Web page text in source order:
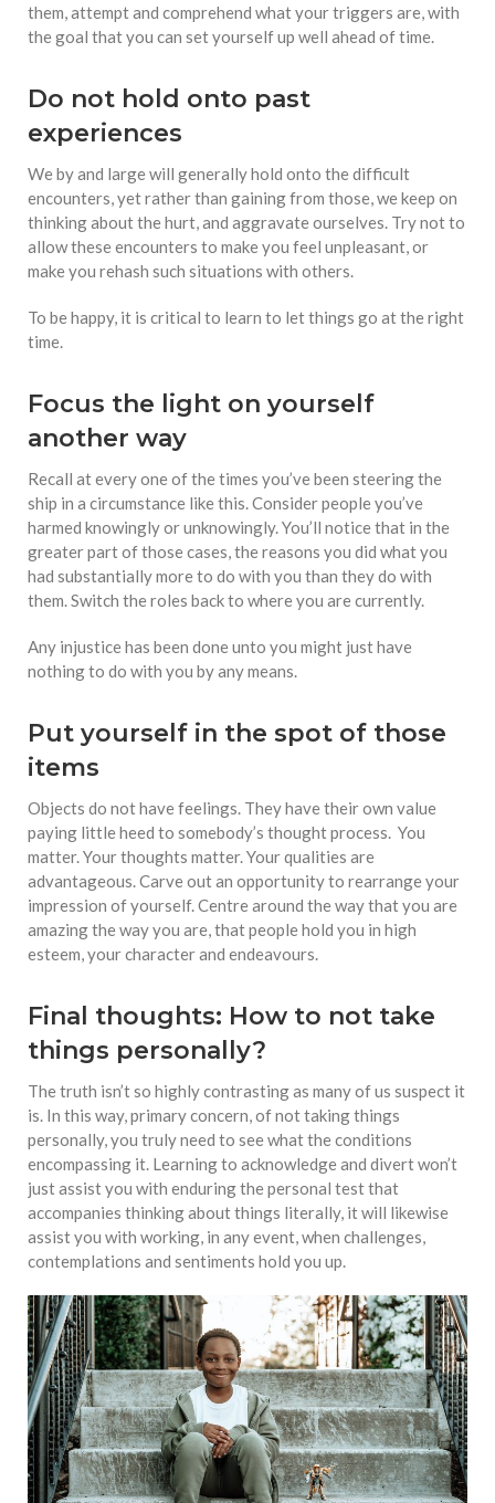
them, attempt and comprehend what your triggers are, with
the goal that you can set yourself up well ahead of time.
Do not hold onto past
experiences
We by and large will generally hold onto the difficult
encounters, yet rather than gaining from those, we keep on
thinking about the hurt, and aggravate ourselves. Try not to
allow these encounters to make you feel unpleasant, or
make you rehash such situations with others.
To be happy, it is critical to learn to let things go at the right
time.
Focus the light on yourself
another way
Recall at every one of the times you’ve been steering the
ship in a circumstance like this. Consider people you’ve
harmed knowingly or unknowingly. You’ll notice that in the
greater part of those cases, the reasons you did what you
had substantially more to do with you than they do with
them. Switch the roles back to where you are currently.
Any injustice has been done unto you might just have
nothing to do with you by any means.
Put yourself in the spot of those
items
Objects do not have feelings. They have their own value
paying little heed to somebody’s thought process. You
matter. Your thoughts matter. Your qualities are
advantageous. Carve out an opportunity to rearrange your
impression of yourself. Centre around the way that you are
amazing the way you are, that people hold you in high
esteem, your character and endeavours.
Final thoughts: How to not take
things personally?
The truth isn’t so highly contrasting as many of us suspect it
is. In this way, primary concern, of not taking things
personally, you truly need to see what the conditions
encompassing it. Learning to acknowledge and divert won’t
just assist you with enduring the personal test that
accompanies thinking about things literally, it will likewise
assist you with working, in any event, when challenges,
contemplations and sentiments hold you up.